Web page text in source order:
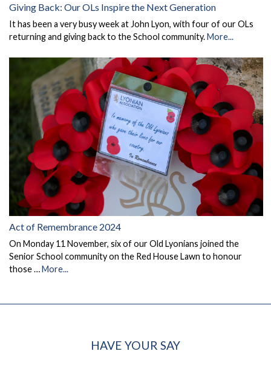
Giving Back: Our OLs Inspire the Next Generation
It has been a very busy week at John Lyon, with four of our OLs
returning and giving back to the School community.More...
Act of Remembrance 2024
On Monday 11 November, six of our Old Lyonians joined the
Senior School community on the Red House Lawn to honour
those …More...
HAVE YOUR SAY